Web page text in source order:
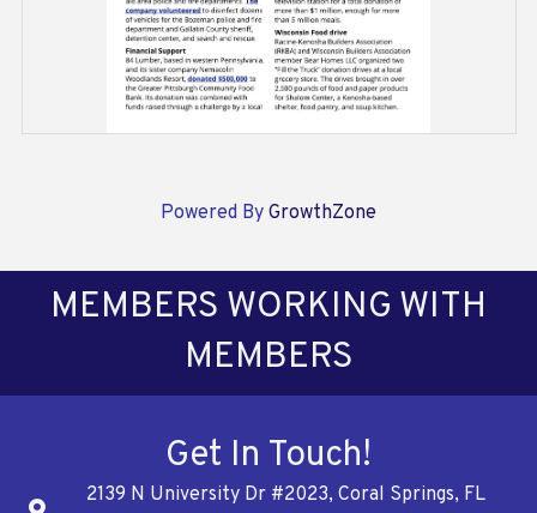
Powered By GrowthZone
MEMBERS WORKING WITH
MEMBERS
Get In Touch!
2139 N University Dr #2023, Coral Springs, FL